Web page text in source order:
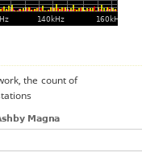
the count of